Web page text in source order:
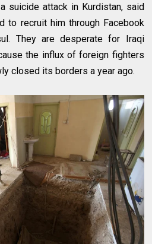
suicide attack in Kurdistan, said
to recruit him through Facebook
They are desperate for Iraqi
the influx of foreign fighters
closed its borders a year ago.